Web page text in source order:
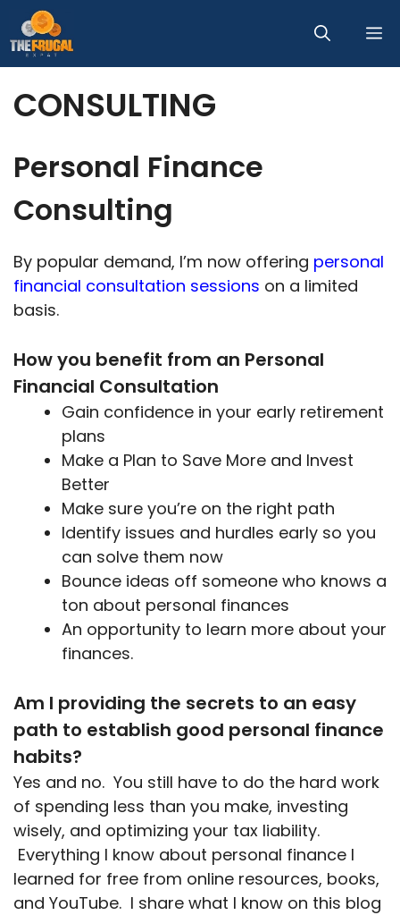
to
content
CONSULTING
Personal Finance
Consulting
By popular demand, I’m now offering personal
financial consultation sessions on a limited
basis.
How you benefit from an Personal
Financial Consultation
Gain confidence in your early retirement
plans
Make a Plan to Save More and Invest
Better
Make sure you’re on the right path
Identify issues and hurdles early so you
can solve them now
Bounce ideas off someone who knows a
ton about personal finances
An opportunity to learn more about your
finances.
Am I providing the secrets to an easy
path to establish good personal finance
habits?
Yes and no. You still have to do the hard work
of spending less than you make, investing
wisely, and optimizing your tax liability.
Everything I know about personal finance I
learned for free from online resources, books,
and YouTube. I share what I know on this blog